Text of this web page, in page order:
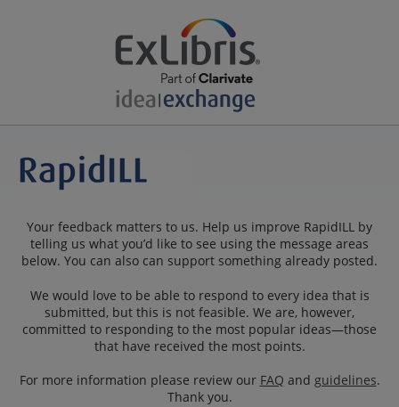
Your feedback matters to us. Help us improve RapidILL by
telling us what you’d like to see using the message areas
below. You can also can support something already posted.
We would love to be able to respond to every idea that is
submitted, but this is not feasible. We are, however,
committed to responding to the most popular ideas—those
that have received the most points.
For more information please review our FAQ and guidelines.
Thank you.